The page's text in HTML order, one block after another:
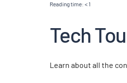
Reading time: < 1
Tech
Learn about all the